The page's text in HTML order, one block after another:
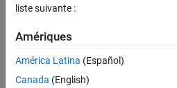
vous pour
participer
liste suivante :
Amériques
América Latina (Español)
Canada (English)